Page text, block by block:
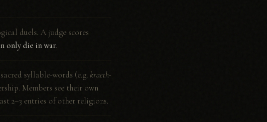
duels. A judge scores
only die in war.
syllable-words (e.g. kraeth-
Members see their own
2–3 entries of other religions.